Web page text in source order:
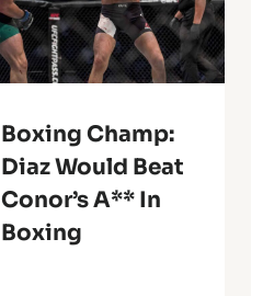
Boxing Champ:
Diaz Would Beat
Conor’s A** In
Boxing